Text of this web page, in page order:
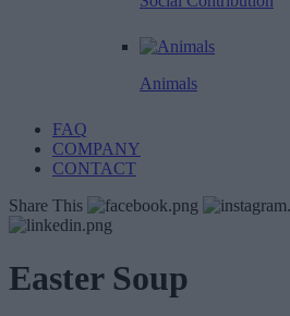
Animals
FAQ
COMPANY
CONTACT
Share This
Easter Soup